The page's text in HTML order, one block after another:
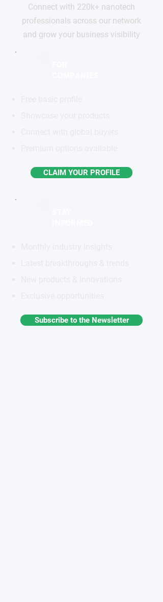
Connect with 220k+ nanotech
professionals across our network
and grow your business visibility
CLAIM YOUR PROFILE
Subscribe to the Newsletter